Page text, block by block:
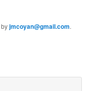
byjmcoyan@gmail.com.